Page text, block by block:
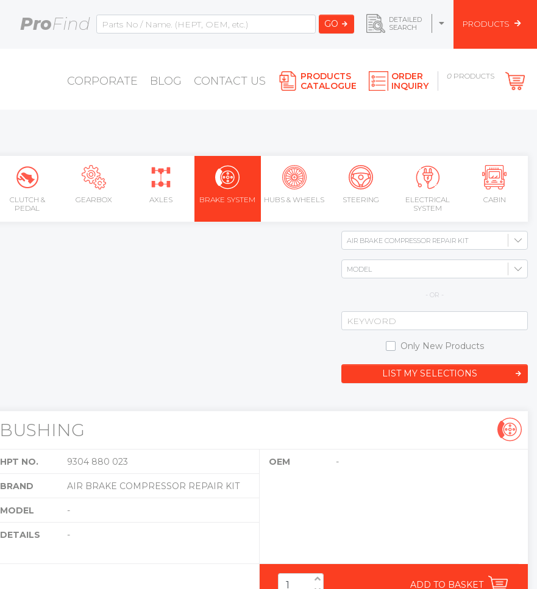
ProFind GO
DETAILED
SEARCH
PRODUCTS
CORPORATE BLOG CONTACT US
PRODUCTS
CATALOGUE
ORDER
INQUIRY
0 PRODUCTS
CLUTCH &
PEDAL
GEARBOX AXLES BRAKE SYSTEM HUBS & WHEELS STEERING
ELECTRICAL
SYSTEM
CABIN
- OR -
Only New Products
LIST MY SELECTIONS
BUSHING
HPT NO. 9304 880 023
BRAND AIR BRAKE COMPRESSOR REPAIR KIT
MODEL -
DETAILS -
OEM -
ADD TO BASKET